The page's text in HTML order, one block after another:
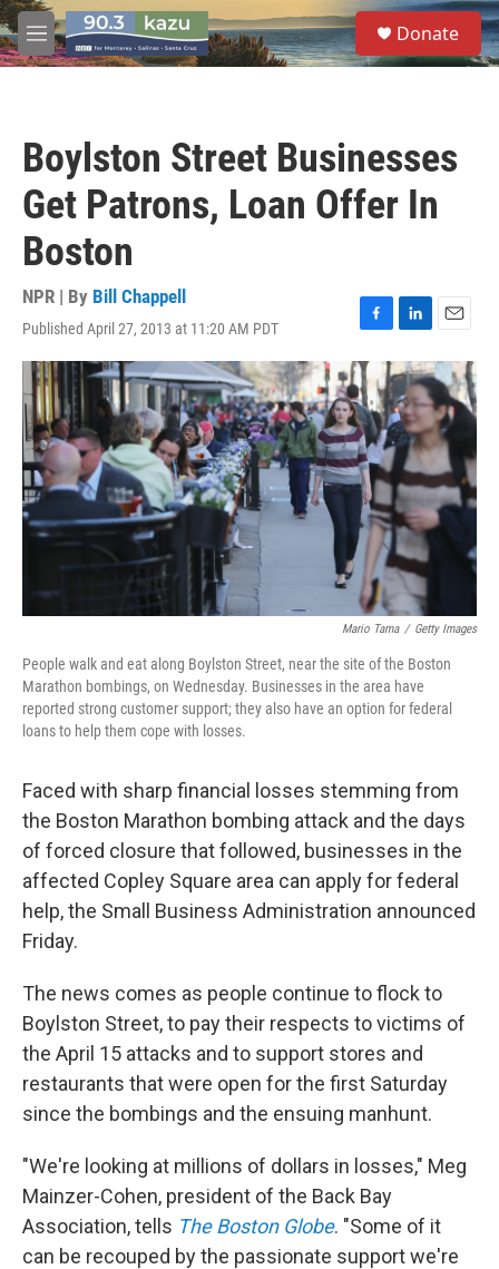
Skip to main content
M
e
S
e
a
Donate
Boylston Street Businesses
Get Patrons, Loan Offer In
Boston
NPR | By Bill Chappell
Published April 27, 2013 at 11:20 AM PDT
F
a
c
e
b
o
o
k
L
i
n
k
e
d
n
E
m
a
i
l
Mario Tama / Getty Images
People walk and eat along Boylston Street, near the site of the Boston
Marathon bombings, on Wednesday. Businesses in the area have
reported strong customer support; they also have an option for federal
loans to help them cope with losses.
Faced with sharp financial losses stemming from
the Boston Marathon bombing attack and the days
of forced closure that followed, businesses in the
affected Copley Square area can apply for federal
help, the Small Business Administration announced
Friday.
The news comes as people continue to flock to
Boylston Street, to pay their respects to victims of
the April 15 attacks and to support stores and
restaurants that were open for the first Saturday
since the bombings and the ensuing manhunt.
"We're looking at millions of dollars in losses," Meg
Mainzer-Cohen, president of the Back Bay
Association, tells The Boston Globe. "Some of it
can be recouped by the passionate support we're